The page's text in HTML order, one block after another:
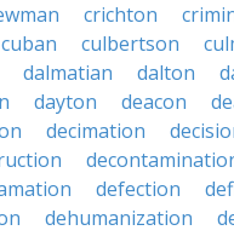
crichton
cuban culbertson
dalmatian dalton
dayton deacon
decimation
defection
dehumanization